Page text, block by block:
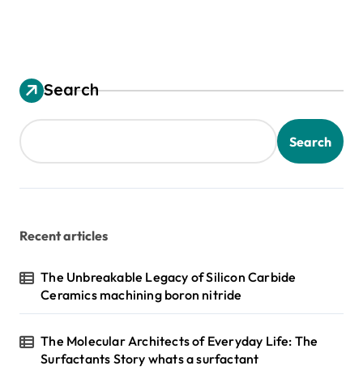
Search
Search
Recent articles
The Unbreakable Legacy of Silicon Carbide
Ceramics machining boron nitride
The Molecular Architects of Everyday Life: The
Surfactants Story whats a surfactant